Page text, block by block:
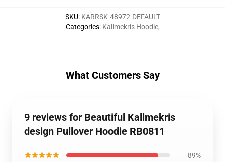
SKU: KARRSK-48972-DEFAULT
Categories: Kallmekris Hoodie,
What Customers Say
9 reviews for Beautiful Kallmekris
design Pullover Hoodie RB0811
★★★★★ 89%